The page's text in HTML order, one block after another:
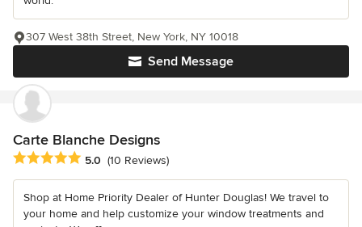
Send Message
307 West 38th Street, New York, NY 10018
Carte Blanche Designs
Average rating: 5 out of 5 stars
5.0 (10 Reviews)
Shop at Home Priority Dealer of Hunter Douglas! We travel to
your home and help customize your window treatments and